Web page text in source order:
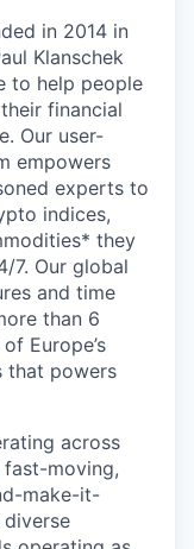
in 2014 in
Klanschek
to help people
financial
Our user-
empowers
experts to
indices,
they
7. Our global
and time
than 6
Europe’s
that powers
across
moving,
make-it-
diverse